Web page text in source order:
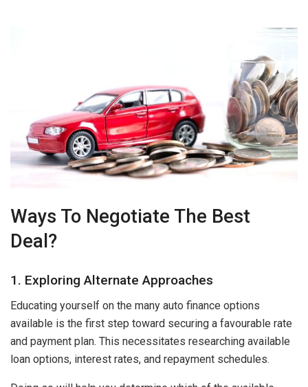
Ways To Negotiate The Best
Deal?
1. Exploring Alternate Approaches
Educating yourself on the many auto finance options
available is the first step toward securing a favourable rate
and payment plan. This necessitates researching available
loan options, interest rates, and repayment schedules.